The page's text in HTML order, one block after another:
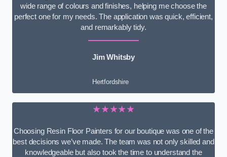
wide range of colours and finishes, helping me choose the
perfect one for my needs. The application was quick, efficient,
and remarkably tidy.
Jim Whitsby
Hertfordshire
★★★★★
Choosing Resin Floor Painters for our boutique was one of the
best decisions we’ve made. The team was not only skilled and
knowledgeable but also took the time to understand the